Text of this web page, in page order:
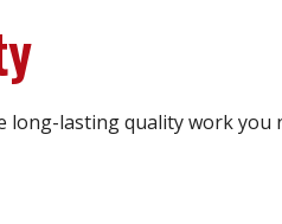
long-lasting quality work you